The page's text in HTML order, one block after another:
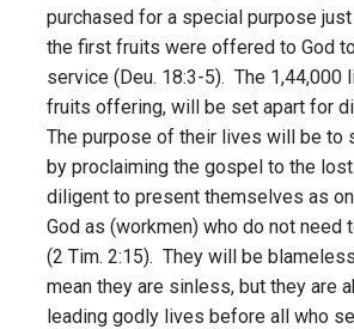
purchased for a special purpose
the first fruits were offered to God
service (Deu. 18:3-5). The 1,44,000
fruits offering, will be set apart for
The purpose of their lives will be to
by proclaiming the gospel to the
diligent to present themselves as
God as (workmen) who do not need
(2 Tim. 2:15). They will be
mean they are sinless, but they are
leading godly lives before all who